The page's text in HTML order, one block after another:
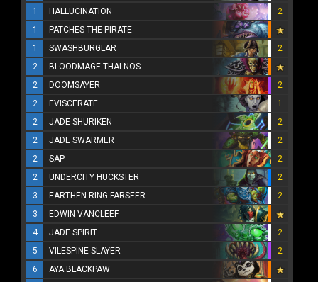
1
HALLUCINATION
2
1
PATCHES THE PIRATE
1
SWASHBURGLAR
2
2
BLOODMAGE THALNOS
2
DOOMSAYER
2
2
EVISCERATE
1
2
JADE SHURIKEN
2
2
JADE SWARMER
2
2
SAP
2
2
UNDERCITY HUCKSTER
2
3
EARTHEN RING FARSEER
2
3
EDWIN VANCLEEF
4
JADE SPIRIT
2
5
VILESPINE SLAYER
2
6
AYA BLACKPAW